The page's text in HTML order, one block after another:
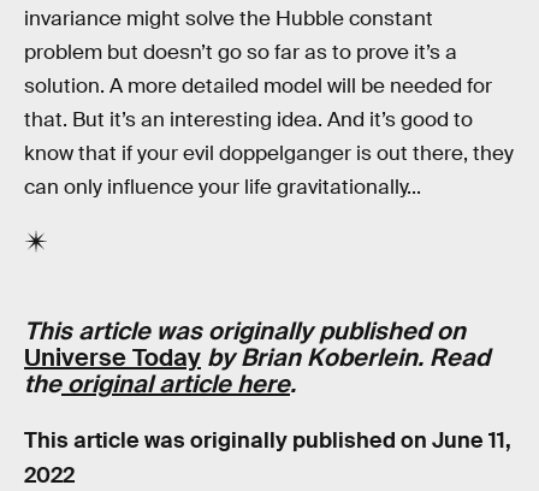
invariance might solve the Hubble constant
problem but doesn’t go so far as to prove it’s a
solution. A more detailed model will be needed for
that. But it’s an interesting idea. And it’s good to
know that if your evil doppelganger is out there, they
can only influence your life gravitationally...
This article was originally published on
Universe Today by Brian Koberlein. Read
theoriginal article here.
This article was originally published on June 11,
2022